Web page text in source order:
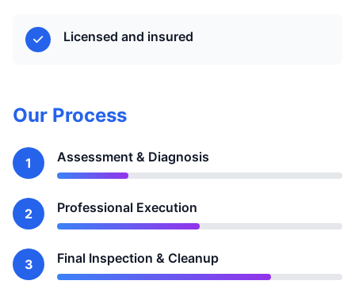
Licensed and insured
Our Process
1 Assessment & Diagnosis
2 Professional Execution
3 Final Inspection & Cleanup